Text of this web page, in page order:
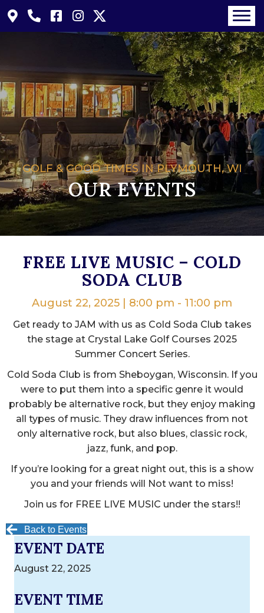
GOLF & GOOD TIMES IN PLYMOUTH, WI
OUR EVENTS
FREE LIVE MUSIC – COLD
SODA CLUB
August 22, 2025 | 8:00 pm - 11:00 pm
Get ready to JAM with us as Cold Soda Club takes
the stage at Crystal Lake Golf Courses 2025
Summer Concert Series.
Cold Soda Club is from Sheboygan, Wisconsin. If you
were to put them into a specific genre it would
probably be alternative rock, but they enjoy making
all types of music. They draw influences from not
only alternative rock, but also blues, classic rock,
jazz, funk, and pop.
If you’re looking for a great night out, this is a show
you and your friends will Not want to miss!
Join us for FREE LIVE MUSIC under the stars!!
Back to Events
EVENT DATE
August 22, 2025
EVENT TIME